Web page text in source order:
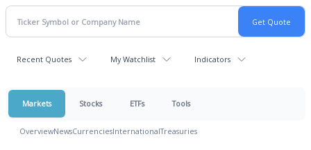
Recent Quotes My Watchlist Indicators
Markets Stocks ETFs Tools
OverviewNewsCurrenciesInternationalTreasuries